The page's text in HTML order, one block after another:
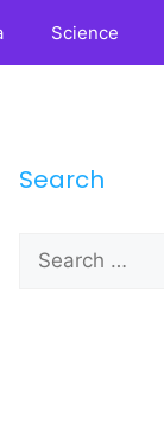
Science
Search
Search
for: